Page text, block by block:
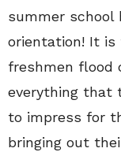
summer
orientation! It is
freshmen flood
everything that
to impress for
bringing out